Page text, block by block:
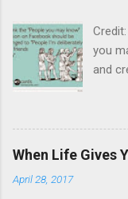
you
and
send
have
some
When Life Gives
April 28, 2017